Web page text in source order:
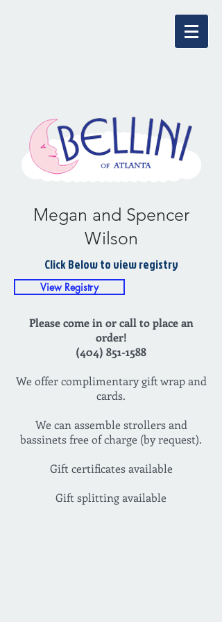
Megan and Spencer
Wilson
Click Below to view registry
View Registry
Please come in or call to place an
order!
(404) 851-1588
We offer complimentary gift wrap and
cards.
We can assemble strollers and
bassinets free of charge (by request).
Gift certificates available
Gift splitting available